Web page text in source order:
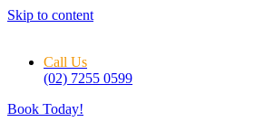
Skip to content
Call Us
(02) 7255 0599
Book Today!